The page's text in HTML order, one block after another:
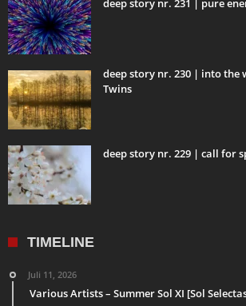
deep story nr. 231 | pure
deep story nr. 230 | into the
Twins
deep story nr. 229 | call for
TIMELINE
Juli 11, 2026
Various Artists – Summer Sol XI [Sol